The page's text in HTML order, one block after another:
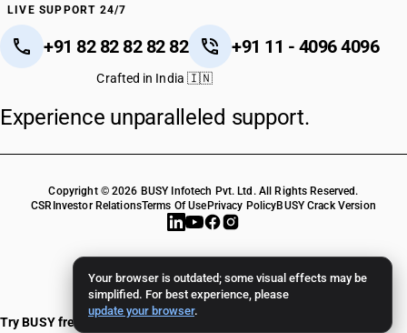
Your browser is outdated; some visual effects may be
simplified. For best experience, please
update your browser.
LIVE SUPPORT 24/7
+91 82 82 82 82 82 +91 11 - 4096 4096
Crafted in India 🇮🇳
Experience unparalleled support.
Copyright © 2026 BUSY Infotech Pvt. Ltd. All Rights Reserved.
CSR Investor RelationsTerms Of Use Privacy PolicyBUSY Crack Version
Try BUSY free for 15 days